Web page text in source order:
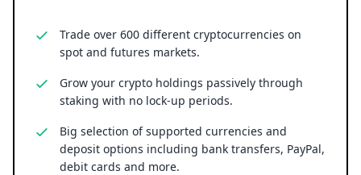
Trade over 600 different cryptocurrencies on
spot and futures markets.
Grow your crypto holdings passively through
staking with no lock-up periods.
Big selection of supported currencies and
deposit options including bank transfers, PayPal,
debit cards and more.